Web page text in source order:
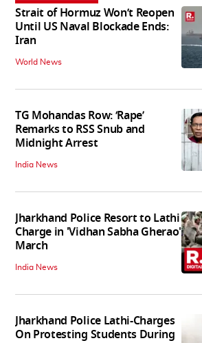
Strait of Hormuz Won’t Reopen
Until US Naval Blockade Ends:
Iran
World News
TG Mohandas Row: ‘Rape’
Remarks to RSS Snub and
Midnight Arrest
India News
Jharkhand Police Resort to Lathi
Charge in 'Vidhan Sabha Gherao'
March
India News
Jharkhand Police Lathi-Charges
On Protesting Students During